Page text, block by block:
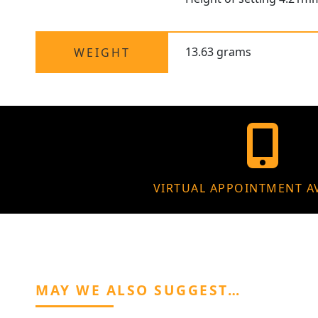
WEIGHT 13.63 grams
VIRTUAL APPOINTMENT
MAY WE ALSO SUGGEST…